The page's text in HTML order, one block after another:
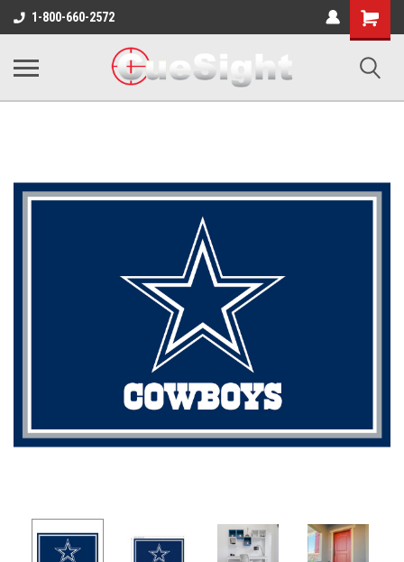
1-800-660-2572
Shopping
Cart